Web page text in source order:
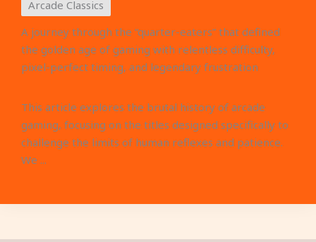
Arcade Classics
A journey through the “quarter-eaters” that defined
the golden age of gaming with relentless difficulty,
pixel-perfect timing, and legendary frustration
This article explores the brutal history of arcade
gaming, focusing on the titles designed specifically to
challenge the limits of human reflexes and patience.
We ...